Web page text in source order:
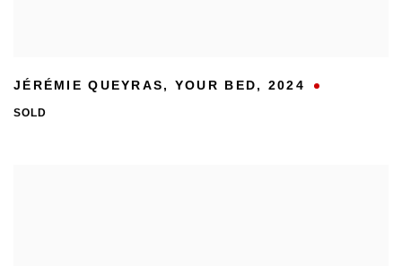
JÉRÉMIE QUEYRAS, YOUR BED, 2024
SOLD